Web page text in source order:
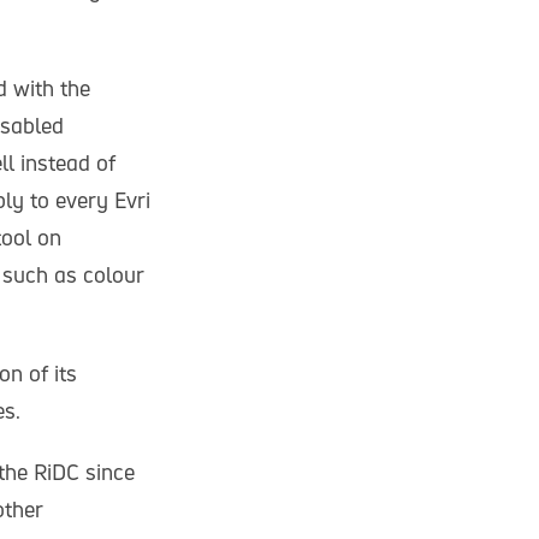
with the
instead of
to every Evri
on
as colour
of its
RiDC since